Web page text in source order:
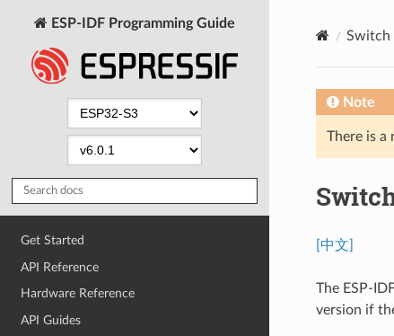
ESP-IDF Programming Guide
Get Started
API Reference
Hardware Reference
API Guides
Switch
Note
There is a
[中文]
The ESP-
version if